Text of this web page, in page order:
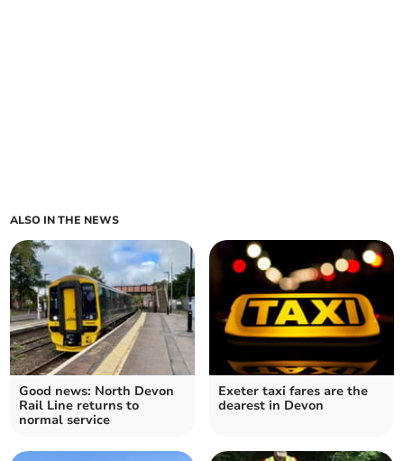
ALSO IN THE NEWS
Good news: North Devon
Rail Line returns to
normal service
Exeter taxi fares are the
dearest in Devon